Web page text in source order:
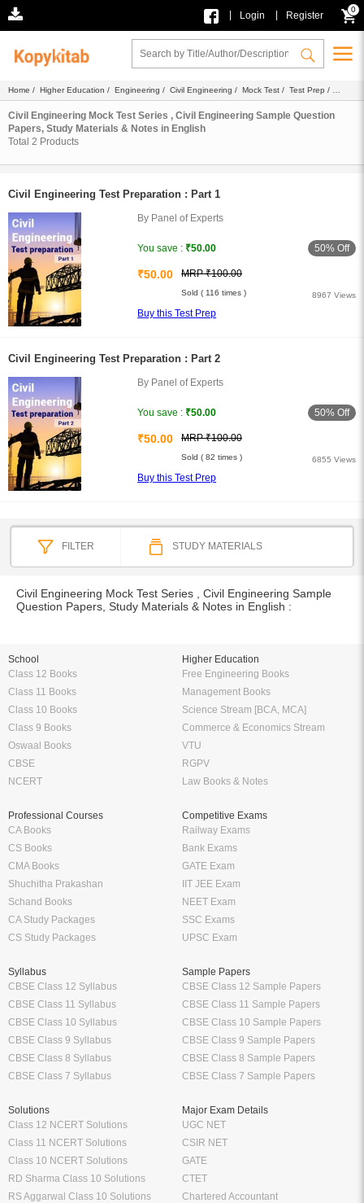
Login Register
0
Home / Higher Education / Engineering / Civil Engineering / Mock Test / Test Prep /
English
Civil Engineering Mock Test Series , Civil Engineering Sample Question
Papers, Study Materials & Notes in English
Total 2 Products
Civil Engineering Test Preparation : Part 1
By Panel of Experts
You save : ₹50.00 50% Off
₹50.00 MRP ₹100.00
8967 Views
Sold ( 116 times )
Buy this Test Prep
Civil Engineering Test Preparation : Part 2
By Panel of Experts
You save : ₹50.00 50% Off
₹50.00 MRP ₹100.00
6855 Views
Sold ( 82 times )
Buy this Test Prep
FILTER STUDY MATERIALS
Civil Engineering Mock Test Series , Civil Engineering Sample
Question Papers, Study Materials & Notes in English :
School
Class 12 Books
Class 11 Books
Class 10 Books
Class 9 Books
Oswaal Books
CBSE
NCERT
Higher Education
Free Engineering Books
Management Books
Science Stream [BCA, MCA]
Commerce & Economics Stream
VTU
RGPV
Law Books & Notes
Professional Courses
CA Books
CS Books
CMA Books
Shuchitha Prakashan
Schand Books
CA Study Packages
CS Study Packages
Competitive Exams
Railway Exams
Bank Exams
GATE Exam
IIT JEE Exam
NEET Exam
SSC Exams
UPSC Exam
Syllabus
CBSE Class 12 Syllabus
CBSE Class 11 Syllabus
CBSE Class 10 Syllabus
CBSE Class 9 Syllabus
CBSE Class 8 Syllabus
CBSE Class 7 Syllabus
Sample Papers
CBSE Class 12 Sample Papers
CBSE Class 11 Sample Papers
CBSE Class 10 Sample Papers
CBSE Class 9 Sample Papers
CBSE Class 8 Sample Papers
CBSE Class 7 Sample Papers
Solutions
Class 12 NCERT Solutions
Class 11 NCERT Solutions
Class 10 NCERT Solutions
RD Sharma Class 10 Solutions
RS Aggarwal Class 10 Solutions
Major Exam Details
UGC NET
CSIR NET
GATE
CTET
Chartered Accountant